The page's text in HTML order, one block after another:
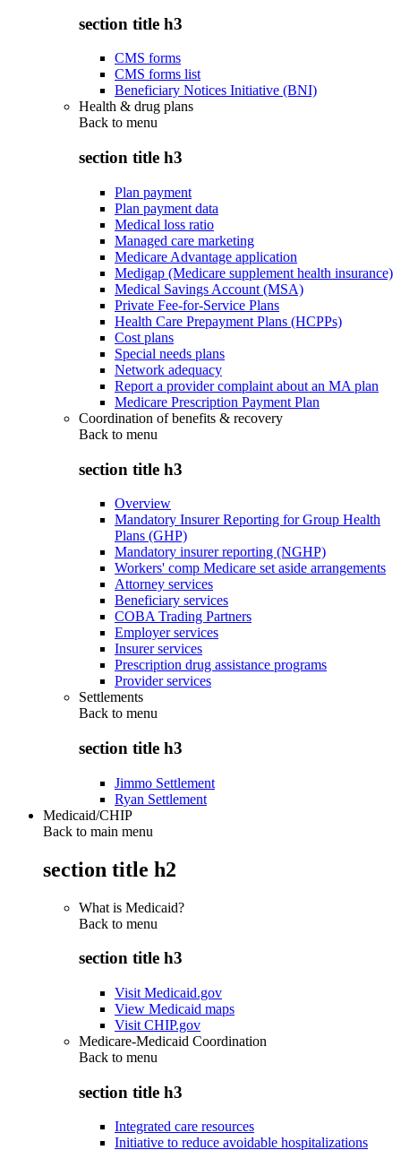
section title h3
CMS forms
CMS forms list
Beneficiary Notices Initiative (BNI)
Health & drug plans
Back to menu
section title h3
Plan payment
Plan payment data
Medical loss ratio
Managed care marketing
Medicare Advantage application
Medigap (Medicare supplement health insurance)
Medical Savings Account (MSA)
Private Fee-for-Service Plans
Health Care Prepayment Plans (HCPPs)
Cost plans
Special needs plans
Network adequacy
Report a provider complaint about an MA plan
Medicare Prescription Payment Plan
Coordination of benefits & recovery
Back to menu
section title h3
Overview
Mandatory Insurer Reporting for Group Health
Plans (GHP)
Mandatory insurer reporting (NGHP)
Workers' comp Medicare set aside arrangements
Attorney services
Beneficiary services
COBA Trading Partners
Employer services
Insurer services
Prescription drug assistance programs
Provider services
Settlements
Back to menu
section title h3
Jimmo Settlement
Ryan Settlement
Medicaid/CHIP
Back to main menu
section title h2
What is Medicaid?
Back to menu
section title h3
Visit Medicaid.gov
View Medicaid maps
Visit CHIP.gov
Medicare-Medicaid Coordination
Back to menu
section title h3
Integrated care resources
Initiative to reduce avoidable hospitalizations